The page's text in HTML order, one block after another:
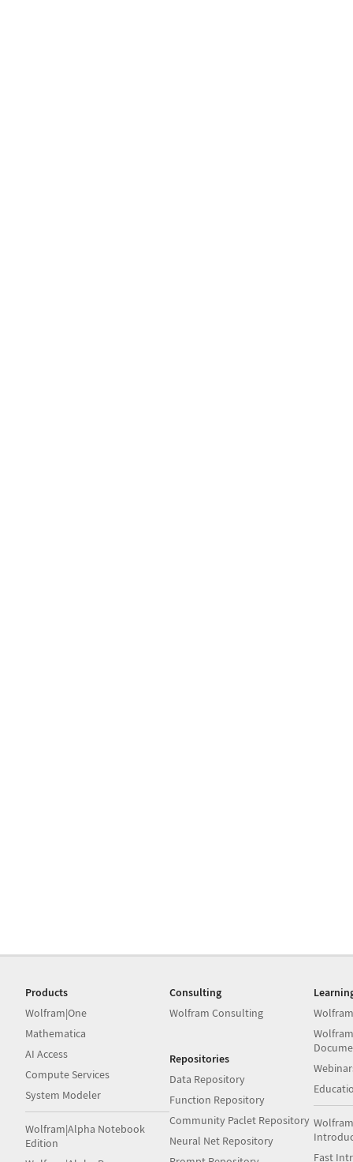
Products
Wolfram|One
Mathematica
AI Access
Compute Services
System Modeler
Wolfram|Alpha Notebook
Edition
Consulting
Wolfram Consulting
Repositories
Data Repository
Function Repository
Community Paclet Repository
Neural Net Repository
Fast